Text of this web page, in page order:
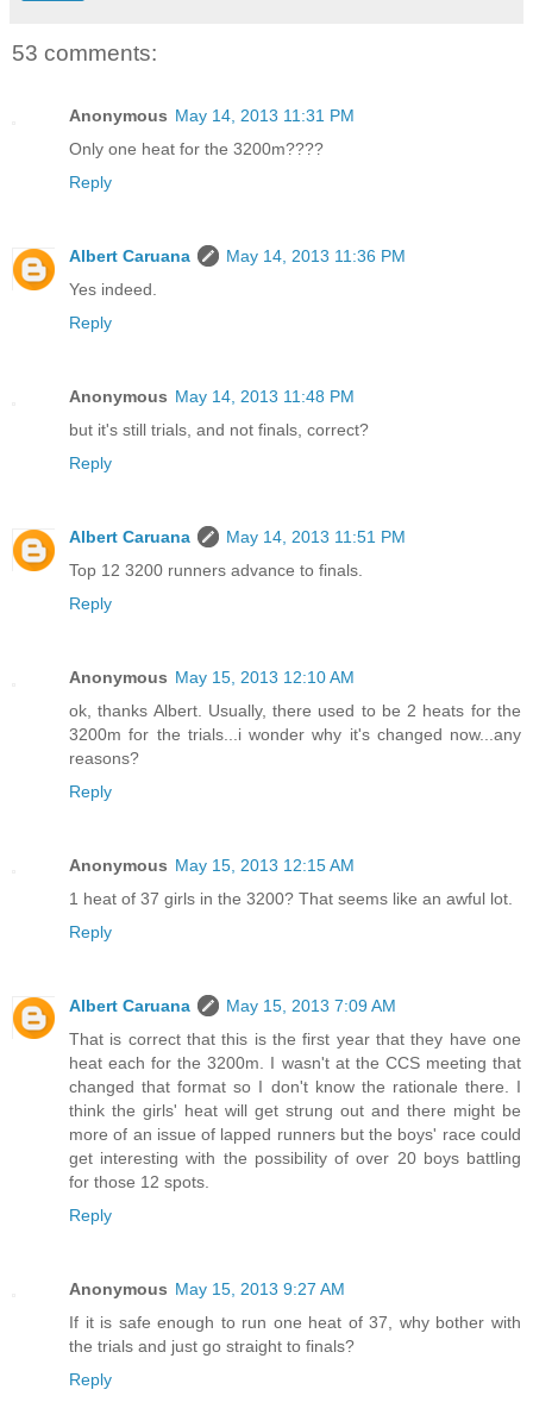
53 comments:
Anonymous May 14, 2013 11:31 PM
Only one heat for the 3200m????
Reply
Albert Caruana
May 14, 2013 11:36 PM
Yes indeed.
Reply
Anonymous May 14, 2013 11:48 PM
but it's still trials, and not finals, correct?
Reply
Albert Caruana
May 14, 2013 11:51 PM
Top 12 3200 runners advance to finals.
Reply
Anonymous May 15, 2013 12:10 AM
ok, thanks Albert. Usually, there used to be 2 heats for the
3200m for the trials...i wonder why it's changed now...any
reasons?
Reply
Anonymous May 15, 2013 12:15 AM
1 heat of 37 girls in the 3200? That seems like an awful lot.
Reply
Albert Caruana
May 15, 2013 7:09 AM
That is correct that this is the first year that they have one
heat each for the 3200m. I wasn't at the CCS meeting that
changed that format so I don't know the rationale there. I
think the girls' heat will get strung out and there might be
more of an issue of lapped runners but the boys' race could
get interesting with the possibility of over 20 boys battling
for those 12 spots.
Reply
Anonymous May 15, 2013 9:27 AM
If it is safe enough to run one heat of 37, why bother with
the trials and just go straight to finals?
Reply